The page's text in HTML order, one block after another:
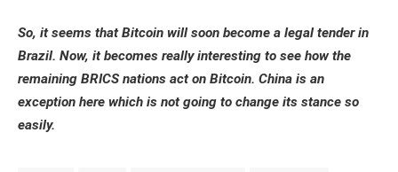
So, it seems that Bitcoin will soon become a legal tender in
Brazil. Now, it becomes really interesting to see how the
remaining BRICS nations act on Bitcoin. China is an
exception here which is not going to change its stance so
easily.